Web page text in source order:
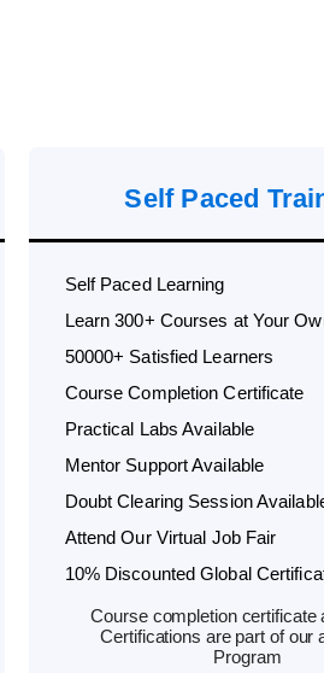
Self Paced
Self Paced Learning
Learn 300+ Courses at Your
50000+ Satisfied Learners
Course Completion Certificate
Practical Labs Available
Mentor Support Available
Doubt Clearing Session
Attend Our Virtual Job Fair
10% Discounted Global
Course completion certificate
Certifications are part of our
Program